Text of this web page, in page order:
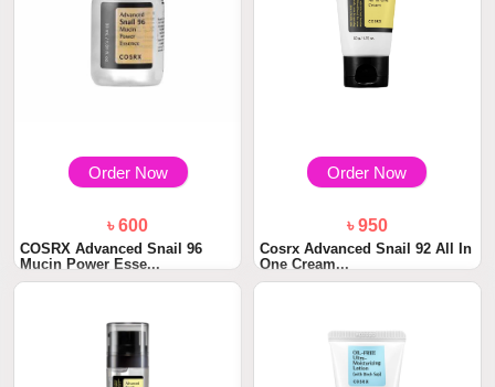
Order Now
৳ 600
COSRX Advanced Snail 96
Mucin Power Esse...
Order Now
৳ 950
Cosrx Advanced Snail 92 All In
One Cream...